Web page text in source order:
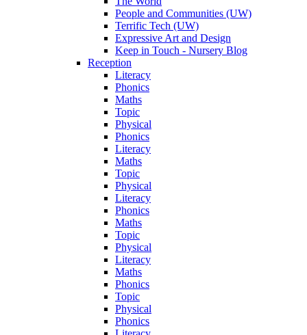
People and Communities (UW)
Terrific Tech (UW)
Expressive Art and Design
Keep in Touch - Nursery Blog
Reception
Literacy
Phonics
Maths
Topic
Physical
Phonics
Literacy
Maths
Topic
Physical
Literacy
Phonics
Maths
Topic
Physical
Literacy
Maths
Phonics
Topic
Physical
Phonics